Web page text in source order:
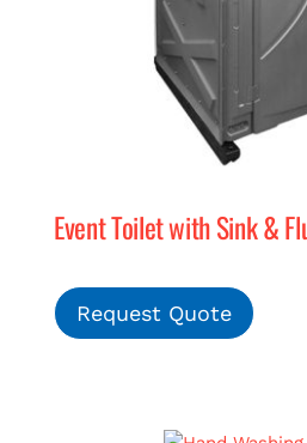
Event Toilet with Sink &
Request Quote